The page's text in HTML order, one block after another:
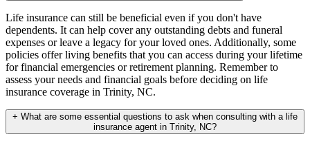
Life insurance can still be beneficial even if you don't have
dependents. It can help cover any outstanding debts and funeral
expenses or leave a legacy for your loved ones. Additionally, some
policies offer living benefits that you can access during your lifetime
for financial emergencies or retirement planning. Remember to
assess your needs and financial goals before deciding on life
insurance coverage in Trinity, NC.
+ What are some essential questions to ask when consulting with a life
insurance agent in Trinity, NC?